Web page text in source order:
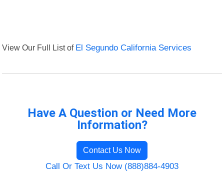
View Our Full List of El Segundo California Services
Have A Question or Need More
Information?
Contact Us Now
Call Or Text Us Now (888)884-4903